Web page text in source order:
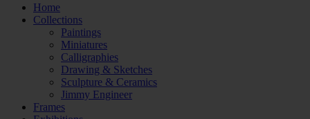
Home
Collections
Paintings
Miniatures
Calligraphies
Drawing & Sketches
Sculpture & Ceramics
Jimmy Engineer
Frames